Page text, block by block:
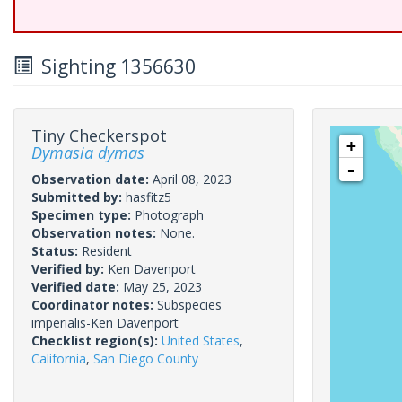
Sighting 1356630
Tiny Checkerspot
Dymasia dymas
Observation date: April 08, 2023
Submitted by: hasfitz5
Specimen type: Photograph
Observation notes: None.
Status: Resident
Verified by: Ken Davenport
Verified date: May 25, 2023
Coordinator notes: Subspecies
imperialis-Ken Davenport
Checklist region(s): United States,
California, San Diego County
+
-